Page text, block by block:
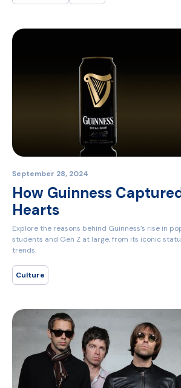
September 28, 2024
How Guinness
Hearts
Explore the reasons behind Guinness’s rise in
students and Gen Z at large, from its iconic
trends.
Culture